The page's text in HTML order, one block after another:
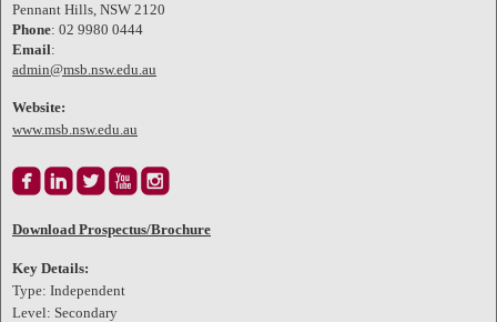
Pennant Hills, NSW 2120
Phone: 02 9980 0444
Email:
admin@msb.nsw.edu.au
Website:
www.msb.nsw.edu.au

Download Prospectus/Brochure
Key Details:
Type: Independent
Level: Secondary